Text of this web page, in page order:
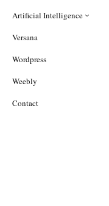
Artificial Intelligence
Versana
Wordpress
Weebly
Contact